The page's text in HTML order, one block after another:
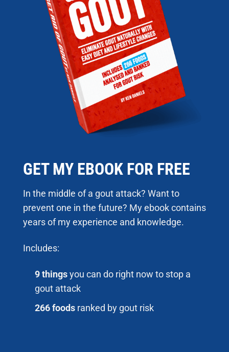
GET MY EBOOK FOR FREE
In the middle of a gout attack? Want to
prevent one in the future? My ebook contains
years of my experience and knowledge.
Includes:
9 thingsyou can do right now to stop a
gout attack
266 foodsranked by gout risk